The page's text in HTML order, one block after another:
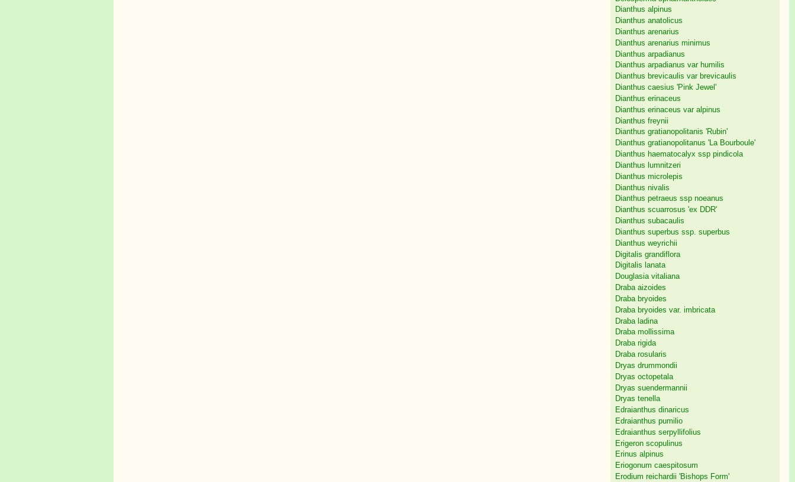
Dianthus alpinus
Dianthus anatolicus
Dianthus arenarius
Dianthus arenarius minimus
Dianthus arpadianus
Dianthus arpadianus var humilis
Dianthus brevicaulis var brevicaulis
Dianthus caesius 'Pink Jewel'
Dianthus erinaceus
Dianthus erinaceus var alpinus
Dianthus freynii
Dianthus gratianopolitanis 'Rubin'
Dianthus gratianopolitanus 'La Bourboule'
Dianthus haematocalyx ssp pindicola
Dianthus lumnitzeri
Dianthus microlepis
Dianthus nivalis
Dianthus petraeus ssp noeanus
Dianthus scuarrosus 'ex DDR'
Dianthus subacaulis
Dianthus superbus ssp. superbus
Dianthus weyrichii
Digitalis grandiflora
Digitalis lanata
Douglasia vitaliana
Draba aizoides
Draba bryoides
Draba bryoides var. imbricata
Draba ladina
Draba mollissima
Draba rigida
Draba rosularis
Dryas drummondii
Dryas octopetala
Dryas suendermannii
Dryas tenella
Edraianthus dinaricus
Edraianthus pumilio
Edraianthus serpyllifolius
Erigeron scopulinus
Erinus alpinus
Eriogonum caespitosum
Erodium reichardii 'Bishops Form'